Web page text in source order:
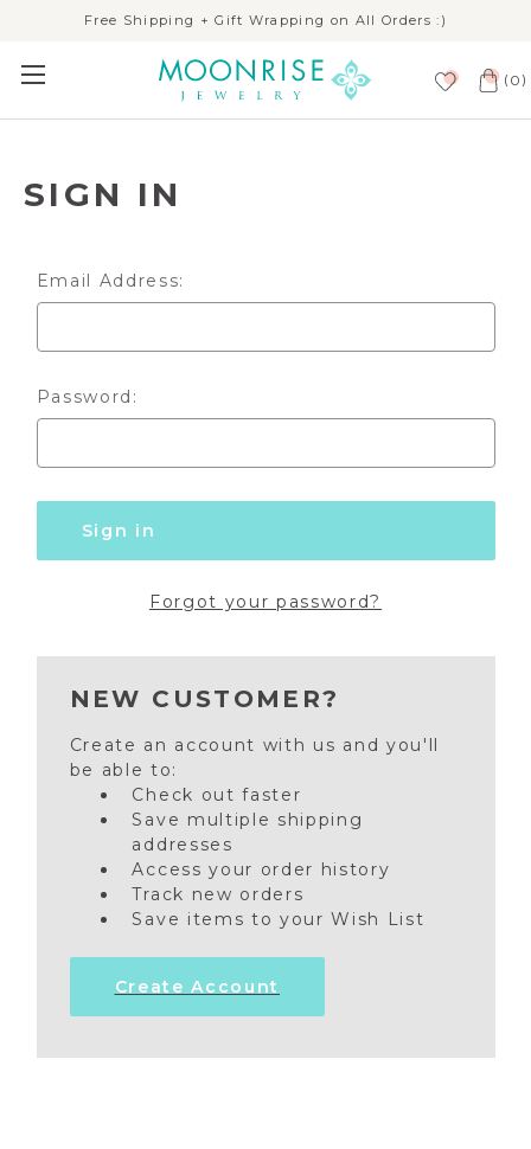
Free Shipping + Gift Wrapping on All Orders :)
( 0 )
SIGN IN
Email Address:
Password:
Forgot your password?
NEW CUSTOMER?
Create an account with us and you'll
be able to:
Check out faster
Save multiple shipping
addresses
Access your order history
Track new orders
Save items to your Wish List
Create Account